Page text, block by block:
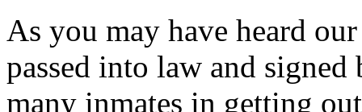
As you may have heard
passed into law and
many inmates in getting